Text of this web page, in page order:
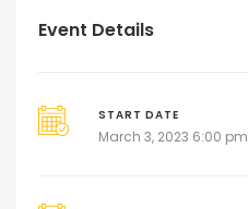
Event Details
START DATE
March 3, 2023 6:00 pm